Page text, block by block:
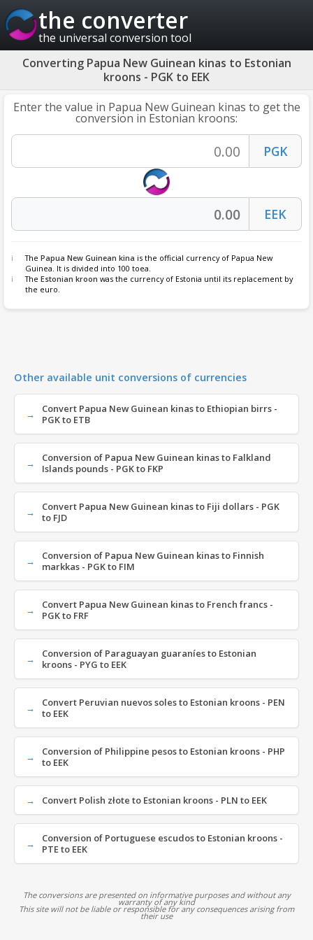
the converter
the universal conversion tool
Converting Papua New Guinean kinas to Estonian
kroons - PGK to EEK
Enter the value in Papua New Guinean kinas to get the
conversion in Estonian kroons:
The Papua New Guinean kina is the official currency of Papua New
Guinea. It is divided into 100 toea.
The Estonian kroon was the currency of Estonia until its replacement by
the euro.
Other available unit conversions of currencies
Convert Papua New Guinean kinas to Ethiopian birrs -
PGK to ETB
Conversion of Papua New Guinean kinas to Falkland
Islands pounds - PGK to FKP
Convert Papua New Guinean kinas to Fiji dollars - PGK
to FJD
Conversion of Papua New Guinean kinas to Finnish
markkas - PGK to FIM
Convert Papua New Guinean kinas to French francs -
PGK to FRF
Conversion of Paraguayan guaraníes to Estonian
kroons - PYG to EEK
Convert Peruvian nuevos soles to Estonian kroons - PEN
to EEK
Conversion of Philippine pesos to Estonian kroons - PHP
to EEK
Convert Polish złote to Estonian kroons - PLN to EEK
Conversion of Portuguese escudos to Estonian kroons -
PTE to EEK
The conversions are presented on informative purposes and without any
warranty of any kind
This site will not be liable or responsible for any consequences arising from
their use